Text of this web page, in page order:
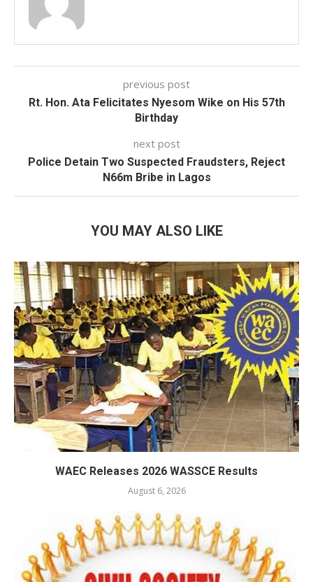
previous post
Rt. Hon. Ata Felicitates Nyesom Wike on His 57th
Birthday
next post
Police Detain Two Suspected Fraudsters, Reject
N66m Bribe in Lagos
YOU MAY ALSO LIKE
WAEC Releases 2026 WASSCE Results
August 6, 2026